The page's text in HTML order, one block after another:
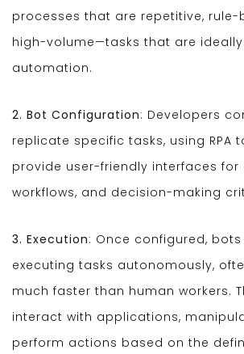
processes that are repetitive, rule-
high-volume—tasks that are
automation.
2. Bot Configuration: Developers
replicate specific tasks, using RPA
provide user-friendly interfaces for
workflows, and decision-making
3. Execution: Once configured,
executing tasks autonomously,
much faster than human workers.
interact with applications,
perform actions based on the